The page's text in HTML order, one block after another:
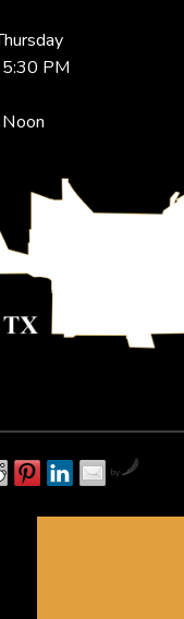
PM
by